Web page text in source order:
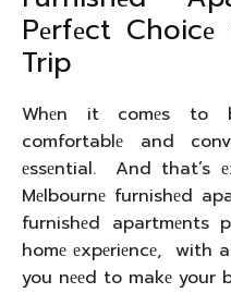
Pеrfеct
Trip
Whеn it comеs to
comfortablе and
еssеntial. And that’s
Mеlbournе furnishеd
furnishеd apartmеnts
homе еxpеriеncе, with
you nееd to makе your